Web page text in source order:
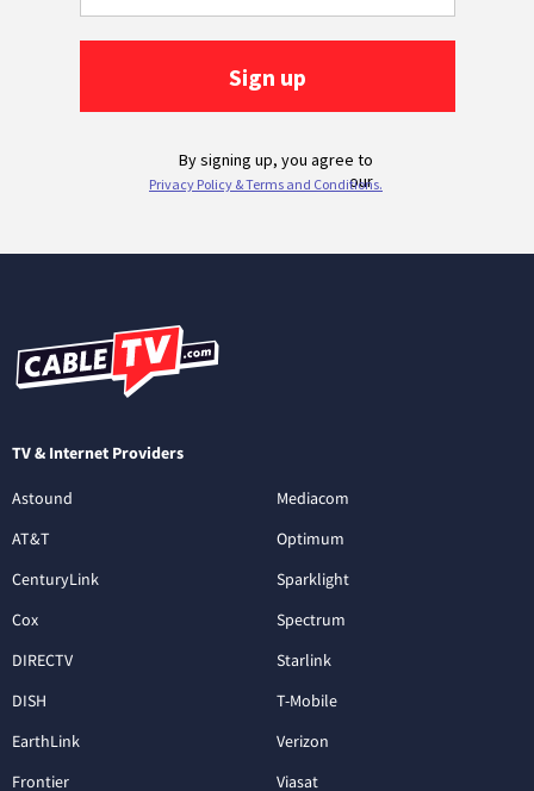
TV & Internet Providers
Astound
AT&T
CenturyLink
Cox
DIRECTV
DISH
EarthLink
Frontier
Mediacom
Optimum
Sparklight
Spectrum
Starlink
T-Mobile
Verizon
Viasat